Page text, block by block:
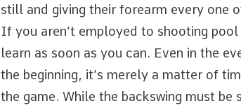
still and giving their forearm every one
If you aren’t employed to shooting
learn as soon as you can. Even in the
the beginning, it’s merely a matter of
the game. While the backswing must be